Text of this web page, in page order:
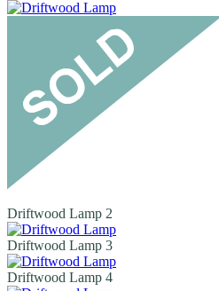
Driftwood Lamp 2
Driftwood Lamp 3
Driftwood Lamp 4